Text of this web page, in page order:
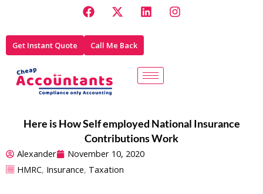
content
F
a
e
b
o
k
X
-
w
i
L
i
d
i
n
I
n
Get Instant Quote Call Me Back
Here is How Self employed National Insurance
Contributions Work
Alexander
November 10, 2020
HMRC, Insurance, Taxation